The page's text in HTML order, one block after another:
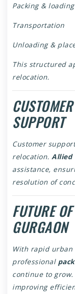
Packing & loading
Transportation
Unloading &
This structured
relocation.
SUPPORT
Customer
relocation. Allied
assistance,
resolution of
FUTURE
GURGAON
With rapid urban
professional
continue to grow.
improving